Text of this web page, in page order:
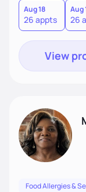
Aug 18
26 appts
Aug
26
View
Food Allergies &